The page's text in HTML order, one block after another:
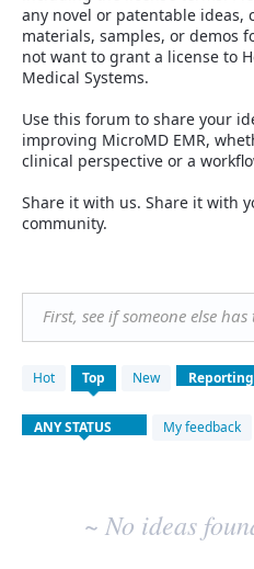
any novel or patentable ideas,
materials, samples, or demos
not want to grant a license to
Medical Systems.
Use this forum to share your
improving MicroMD EMR,
clinical perspective or a
Share it with us. Share it with
community.
First, see if someone else
Hot Top New
My feedback
No
existing
results
~ No ideas